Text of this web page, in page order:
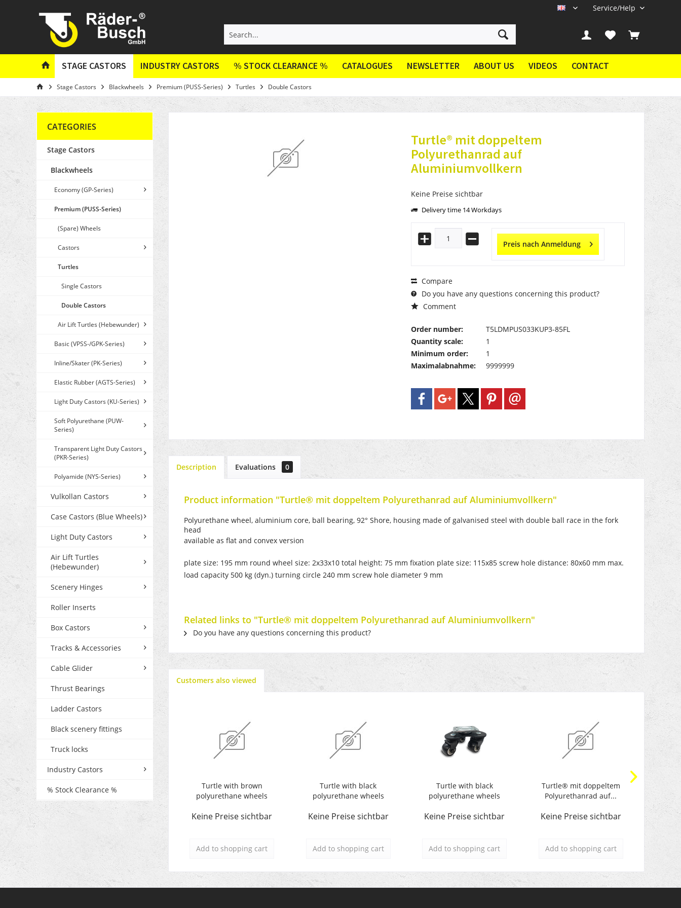
EN Service/Help
STAGE CASTORS INDUSTRY CASTORS % STOCK CLEARANCE % CATALOGUES NEWSLETTER ABOUT US VIDEOS CONTACT
Stage Castors Blackwheels Premium (PUSS-Series) Turtles Double Castors
CATEGORIES
Stage Castors
Blackwheels
Economy (GP-Series)
Premium (PUSS-Series)
(Spare) Wheels
Castors
Turtles
Single Castors
Double Castors
Air Lift Turtles (Hebewunder)
Basic (VPSS-/GPK-Series)
Inline/Skater (PK-Series)
Elastic Rubber (AGTS-Series)
Light Duty Castors (KU-Series)
Soft Polyurethane (PUW-
Series)
Transparent Light Duty Castors
(PKR-Series)
Polyamide (NYS-Series)
Vulkollan Castors
Case Castors (Blue Wheels)
Light Duty Castors
Air Lift Turtles
(Hebewunder)
Scenery Hinges
Roller Inserts
Box Castors
Tracks & Accessories
Cable Glider
Thrust Bearings
Ladder Castors
Black scenery fittings
Truck locks
Industry Castors
% Stock Clearance %
Turtle® mit doppeltem
Polyurethanrad auf
Aluminiumvollkern
Keine Preise sichtbar
Delivery time 14 Workdays
Preis nach Anmeldung
Compare
Do you have any questions concerning this product?
Comment
Order number:
T5LDMPUS033KUP3-85FL
Quantity scale:
1
Minimum order:
1
Maximalabnahme:
9999999
Description Evaluations 0
Product information "Turtle® mit doppeltem Polyurethanrad auf Aluminiumvollkern"
Polyurethane wheel, aluminium core, ball bearing, 92° Shore, housing made of galvanised steel with double ball race in the fork
head
available as flat and convex version
plate size: 195 mm round wheel size: 2x33x10 total height: 75 mm fixation plate size: 115x85 screw hole distance: 80x60 mm max.
load capacity 500 kg (dyn.) turning circle 240 mm screw hole diameter 9 mm
Related links to "Turtle® mit doppeltem Polyurethanrad auf Aluminiumvollkern"
Do you have any questions concerning this product?
Customers also viewed
Turtle with brown
polyurethane wheels
Keine Preise sichtbar
Add to shopping cart
Turtle with black
polyurethane wheels
Keine Preise sichtbar
Add to shopping cart
Turtle with black
polyurethane wheels
Keine Preise sichtbar
Add to shopping cart
Turtle® mit doppeltem
Polyurethanrad auf...
Keine Preise sichtbar
Add to shopping cart